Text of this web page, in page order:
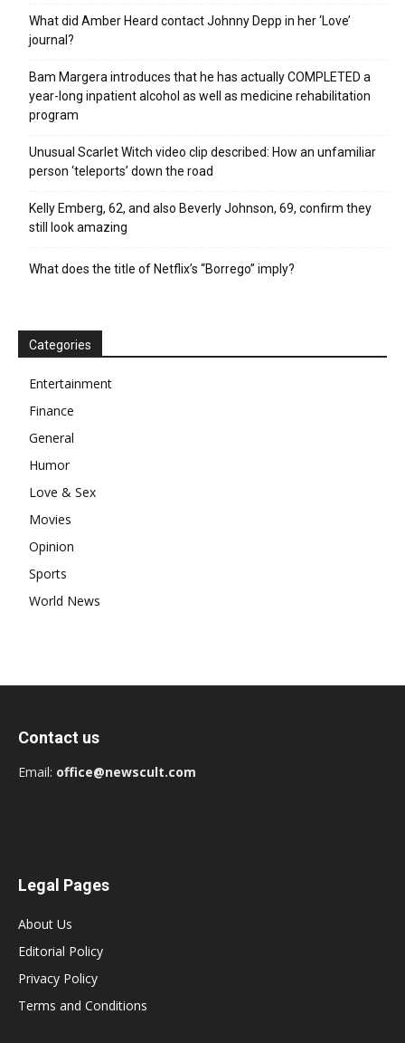
What did Amber Heard contact Johnny Depp in her ‘Love’
journal?
Bam Margera introduces that he has actually COMPLETED a
year-long inpatient alcohol as well as medicine rehabilitation
program
Unusual Scarlet Witch video clip described: How an unfamiliar
person ‘teleports’ down the road
Kelly Emberg, 62, and also Beverly Johnson, 69, confirm they
still look amazing
What does the title of Netflix’s “Borrego” imply?
Categories
Entertainment
Finance
General
Humor
Love & Sex
Movies
Opinion
Sports
World News
Contact us
Email: office@newscult.com
Legal Pages
About Us
Editorial Policy
Privacy Policy
Terms and Conditions